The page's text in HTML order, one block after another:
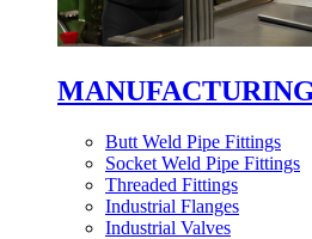
Butt Weld Pipe Fittings
Socket Weld Pipe Fittings
Threaded Fittings
Industrial Flanges
Industrial Valves